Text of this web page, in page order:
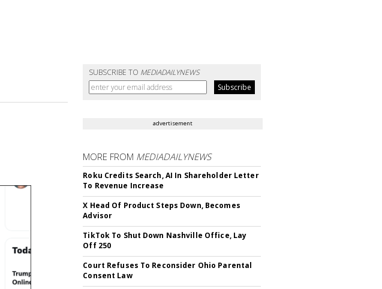
SUBSCRIBE TO MEDIADAILYNEWS
advertisement
MORE FROM MEDIADAILYNEWS
Roku Credits Search, AI In Shareholder Letter
To Revenue Increase
X Head Of Product Steps Down, Becomes
Advisor
TikTok To Shut Down Nashville Office, Lay
Off 250
Court Refuses To Reconsider Ohio Parental
Consent Law